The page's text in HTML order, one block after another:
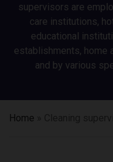
supervisors are
care institutions,
educational
establishments, home
and by various
Home